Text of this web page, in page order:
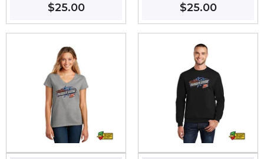
Regular
price
$25.00$25.00
Regular
price
$25.00$25.00